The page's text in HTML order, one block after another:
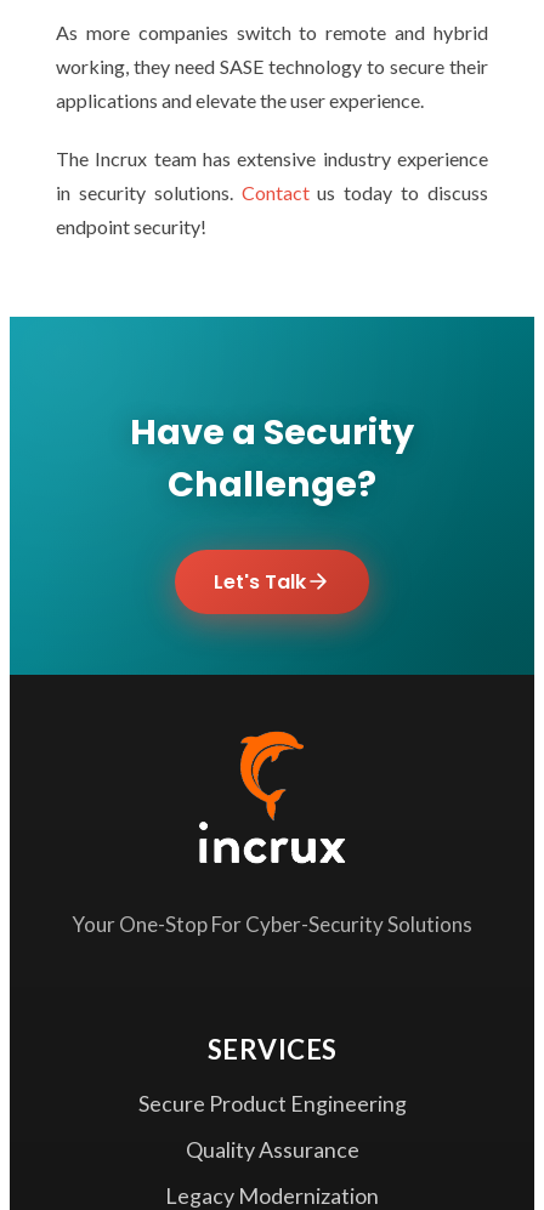
As more companies switch to remote and hybrid
working, they need SASE technology to secure their
applications and elevate the user experience.
The Incrux team has extensive industry experience
in security solutions. Contactus today to discuss
endpoint security!
Have a Security
Challenge?
Let's Talk
Your One-Stop For Cyber-Security Solutions
SERVICES
Secure Product Engineering
Quality Assurance
Legacy Modernization